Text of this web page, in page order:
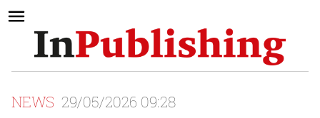
NEWS 29/05/2026 09:28